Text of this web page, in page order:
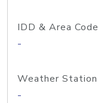
IDD & Area Code
-
Weather Station
-